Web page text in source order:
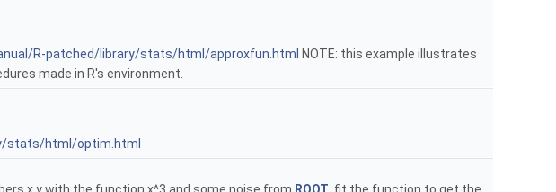
R-patched/library/stats/html/approxfun.html NOTE: this example illustrates
made in R's environment.
stats/html/optim.html